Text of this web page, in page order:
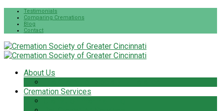
Testimonials
Comparing Cremations
Blog
Contact
About Us
Cremation Services